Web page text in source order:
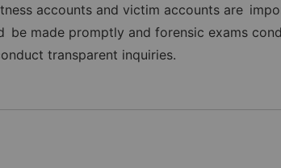
accounts and victim accounts are
be made promptly and forensic exams
transparent inquiries.